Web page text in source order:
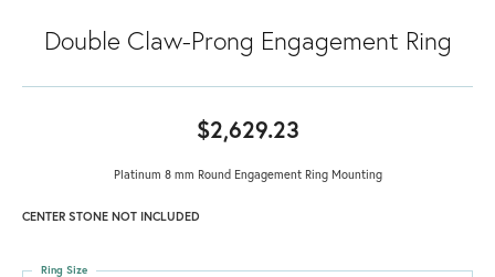
Double Claw-Prong Engagement Ring
$2,629.23
Platinum 8 mm Round Engagement Ring Mounting
CENTER STONE NOT INCLUDED
Ring Size